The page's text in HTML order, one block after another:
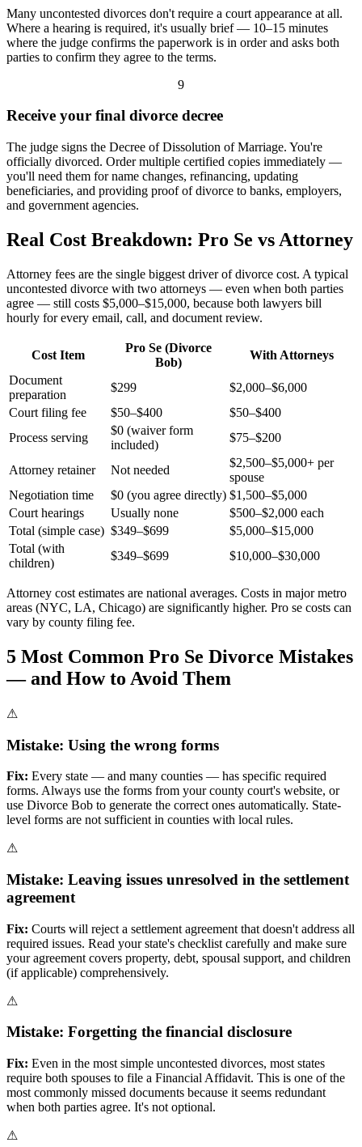
Many uncontested divorces don't require a court appearance at all.
Where a hearing is required, it's usually brief — 10–15 minutes
where the judge confirms the paperwork is in order and asks both
parties to confirm they agree to the terms.
9
Receive your final divorce decree
The judge signs the Decree of Dissolution of Marriage. You're
officially divorced. Order multiple certified copies immediately —
you'll need them for name changes, refinancing, updating
beneficiaries, and providing proof of divorce to banks, employers,
and government agencies.
Real Cost Breakdown: Pro Se vs Attorney
Attorney fees are the single biggest driver of divorce cost. A typical
uncontested divorce with two attorneys — even when both parties
agree — still costs $5,000–$15,000, because both lawyers bill
hourly for every email, call, and document review.
Cost Item
Pro Se (Divorce
Bob)
With Attorneys
Document
preparation
$299
$2,000–$6,000
Court filing fee
$50–$400
$50–$400
Process serving
$0 (waiver form
included)
$75–$200
Attorney retainer Not needed
$2,500–$5,000+ per
spouse
Negotiation time
$0 (you agree directly) $1,500–$5,000
Court hearings
Usually none
$500–$2,000 each
Total (simple case) $349–$699
$5,000–$15,000
Total (with
children)
$349–$699 $10,000–$30,000
Attorney cost estimates are national averages. Costs in major metro
areas (NYC, LA, Chicago) are significantly higher. Pro se costs can
vary by county filing fee.
5 Most Common Pro Se Divorce Mistakes
— and How to Avoid Them
⚠
Mistake: Using the wrong forms
Fix: Every state — and many counties — has specific required
forms. Always use the forms from your county court's website, or
use Divorce Bob to generate the correct ones automatically. State-
level forms are not sufficient in counties with local rules.
⚠
Mistake: Leaving issues unresolved in the settlement
agreement
Fix: Courts will reject a settlement agreement that doesn't address all
required issues. Read your state's checklist carefully and make sure
your agreement covers property, debt, spousal support, and children
(if applicable) comprehensively.
⚠
Mistake: Forgetting the financial disclosure
Fix: Even in the most simple uncontested divorces, most states
require both spouses to file a Financial Affidavit. This is one of the
most commonly missed documents because it seems redundant
when both parties agree. It's not optional.
⚠